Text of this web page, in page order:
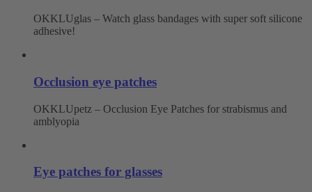
OKKLUglas – Watch glass bandages with super soft silicone
adhesive!
Occlusion eye patches
OKKLUpetz – Occlusion Eye Patches for strabismus and
amblyopia
Eye patches for glasses